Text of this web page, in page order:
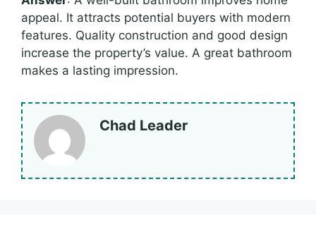
appeal. It attracts potential buyers with modern
features. Quality construction and good design
increase the property’s value. A great bathroom
makes a lasting impression.
Chad Leader